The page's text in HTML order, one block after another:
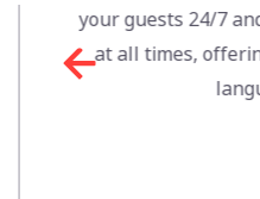
your guests 24/7
at all times,